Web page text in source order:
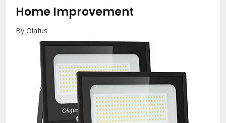
Home Improvement
By Olafus